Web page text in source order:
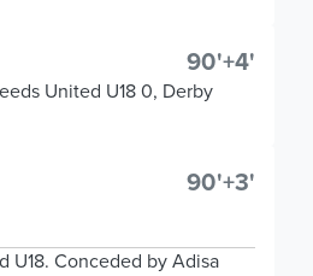
90'+4'
United U18 0, Derby
90'+3'
U18. Conceded by Adisa